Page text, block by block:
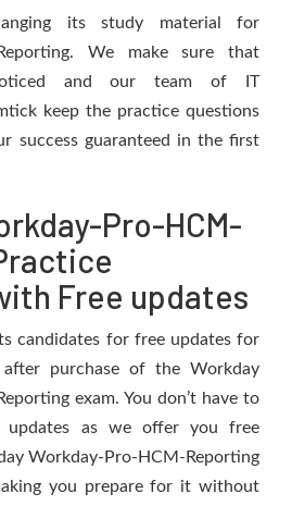
its study material for
We make sure that
and our team of IT
keep the practice questions
success guaranteed in the first
Pro-HCM-
Free updates
candidates for free updates for
purchase of the Workday
exam. You don’t have to
as we offer you free
Workday-Pro-HCM-Reporting
you prepare for it without